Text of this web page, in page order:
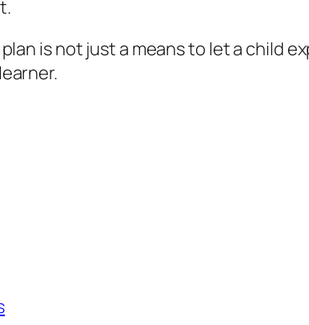
is not just a means to let a child